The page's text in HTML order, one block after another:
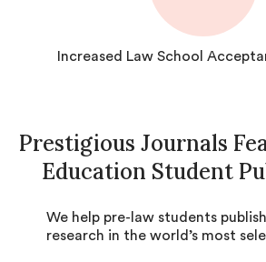
Increased Law School
Prestigious Journals
Education Student
We help pre-law students
research in the world’s most